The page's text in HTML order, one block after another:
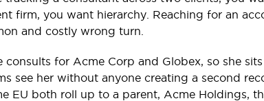
firm, you want hierarchy. Reaching for an
and costly wrong turn.
for Acme Corp and Globex, so she
see her without anyone creating a second
EU both roll up to a parent, Acme Holdings,